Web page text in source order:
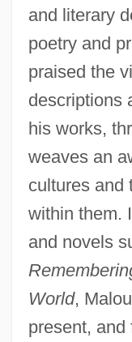
and literary
poetry and
praised the
descriptions
his works,
weaves an
cultures and
within them.
and novels
World,
present, and